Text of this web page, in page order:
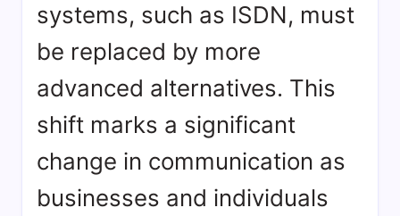
systems, such as ISDN, must
be replaced by more
advanced alternatives. This
shift marks a significant
change in communication as
businesses and individuals